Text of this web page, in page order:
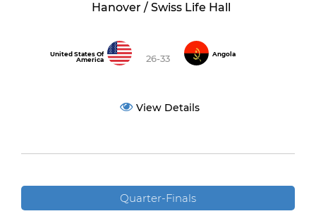
Hanover / Swiss Life Hall
United States Of
America
26-33 Angola
View Details
Quarter-Finals